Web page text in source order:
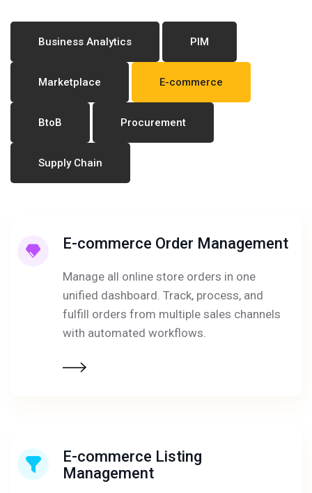
Business Analytics PIM
Marketplace E-commerce
BtoB Procurement
Supply Chain
E-commerce Order Management
Manage all online store orders in one
unified dashboard. Track, process, and
fulfill orders from multiple sales channels
with automated workflows.
E-commerce Listing
Management